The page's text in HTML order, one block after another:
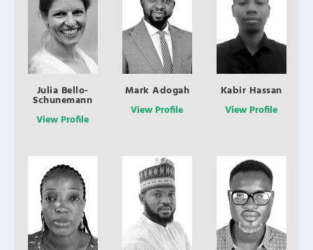
Julia Bello-
Schunemann
View Profile
Mark Adogah
View Profile
Kabir Hassan
View Profile